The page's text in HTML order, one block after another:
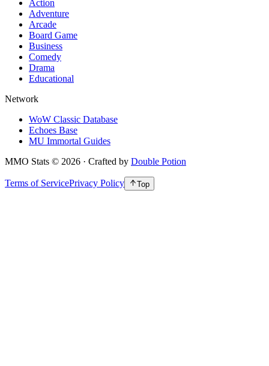
Action
Adventure
Arcade
Board Game
Business
Comedy
Drama
Educational
Network
WoW Classic Database
Echoes Base
MU Immortal Guides
MMO Stats © 2026 · Crafted by Double Potion
Terms of ServicePrivacy Policy Top